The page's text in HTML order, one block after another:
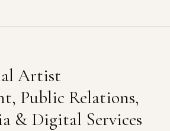
Artist
Public Relations,
& Digital Services